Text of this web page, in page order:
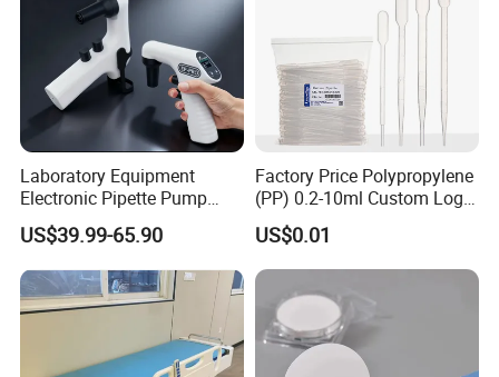
Laboratory Equipment
Electronic Pipette Pump
Electric Pipette Controller
Large Volume Automatic
Pipette
US$39.99-65.90
Factory Price Polypropylene
(PP) 0.2-10ml Custom Logo
Graduated Plastic Pasteur
Transfer Pipettes
US$0.01